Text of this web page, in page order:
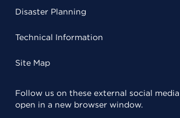
Disaster Planning
Technical Information
Site Map
Follow us on these external social
open in a new browser window.